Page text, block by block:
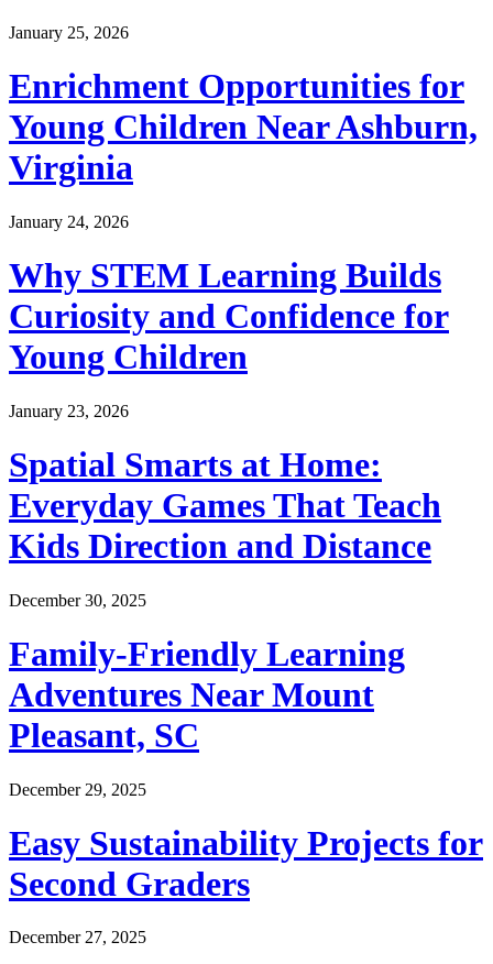
January 25, 2026
Enrichment Opportunities for
Young Children Near Ashburn,
Virginia
January 24, 2026
Why STEM Learning Builds
Curiosity and Confidence for
Young Children
January 23, 2026
Spatial Smarts at Home:
Everyday Games That Teach
Kids Direction and Distance
December 30, 2025
Family-Friendly Learning
Adventures Near Mount
Pleasant, SC
December 29, 2025
Easy Sustainability Projects for
Second Graders
December 27, 2025